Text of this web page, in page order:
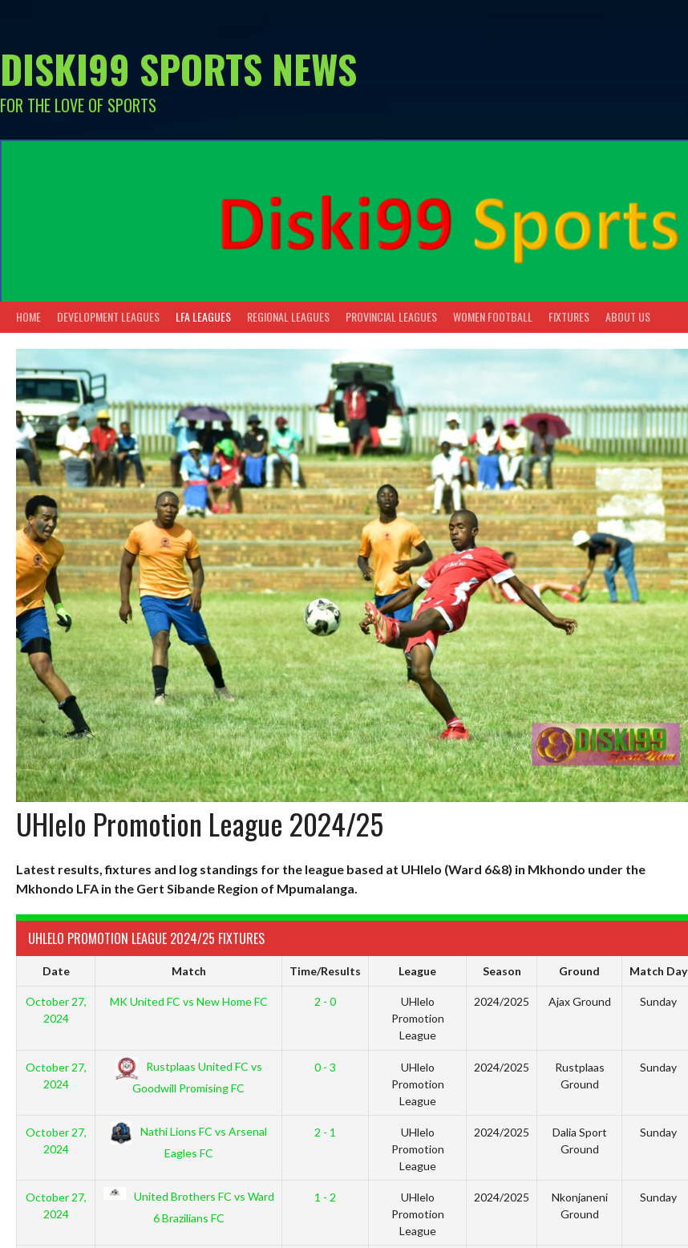
DISKI99 SPORTS NEWS
FOR THE LOVE OF SPORTS
HOME DEVELOPMENT LEAGUES LFA LEAGUES REGIONAL LEAGUES PROVINCIAL LEAGUES WOMEN FOOTBALL FIXTURES ABOUT US
UHlelo Promotion League 2024/25
Latest results, fixtures and log standings for the league based at UHlelo (Ward 6&8) in Mkhondo under the
Mkhondo LFA in the Gert Sibande Region of Mpumalanga.
UHLELO PROMOTION LEAGUE 2024/25 FIXTURES
Date Match Time/Results League Season Ground Match Day
October 27,
2024
MK United FC vs New Home FC 2 - 0
UHlelo
Promotion
League
2024/2025 Ajax Ground Sunday
October 27,
2024
Rustplaas United FC vs
Goodwill Promising FC
0 - 3
UHlelo
Promotion
League
2024/2025
Rustplaas
Ground
Sunday
October 27,
2024
Nathi Lions FC vs Arsenal
Eagles FC
2 - 1
UHlelo
Promotion
League
2024/2025
Dalia Sport
Ground
Sunday
October 27,
2024
United Brothers FC vs Ward
6 Brazilians FC
1 - 2
UHlelo
Promotion
League
2024/2025
Nkonjaneni
Ground
Sunday